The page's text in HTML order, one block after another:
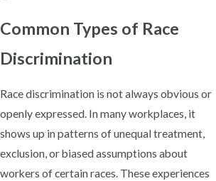
Common Types of Race
Discrimination
Race discrimination is not always obvious or
openly expressed. In many workplaces, it
shows up in patterns of unequal treatment,
exclusion, or biased assumptions about
workers of certain races. These experiences